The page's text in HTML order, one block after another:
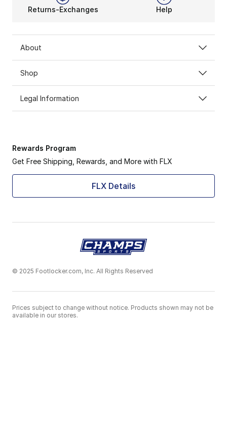
Returns-Exchanges Help
About
Shop
Legal Information
Rewards Program
Get Free Shipping, Rewards, and More with FLX
FLX Details
© 2025 Footlocker.com, Inc. All Rights Reserved
Prices subject to change without notice. Products shown may not be
available in our stores.